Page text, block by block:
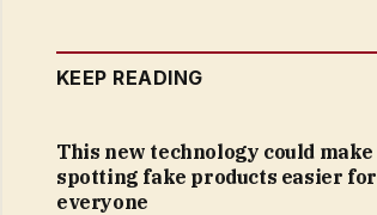
KEEP READING
This new technology could make
spotting fake products easier for
everyone